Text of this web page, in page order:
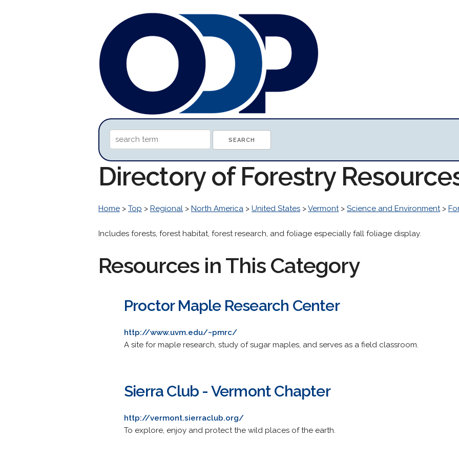
Directory of Forestry
Home > Top > Regional > North America > United States >Vermont> Science and Environment>
Includes forests, forest habitat, forest research, and foliage especially fall foliage display.
Resources in This Category
Proctor Maple Research Center
http://www.uvm.edu/~pmrc/
A site for maple research, study of sugar maples, and serves as a field classroom.
Sierra Club - Vermont Chapter
http://vermont.sierraclub.org/
To explore, enjoy and protect the wild places of the earth.